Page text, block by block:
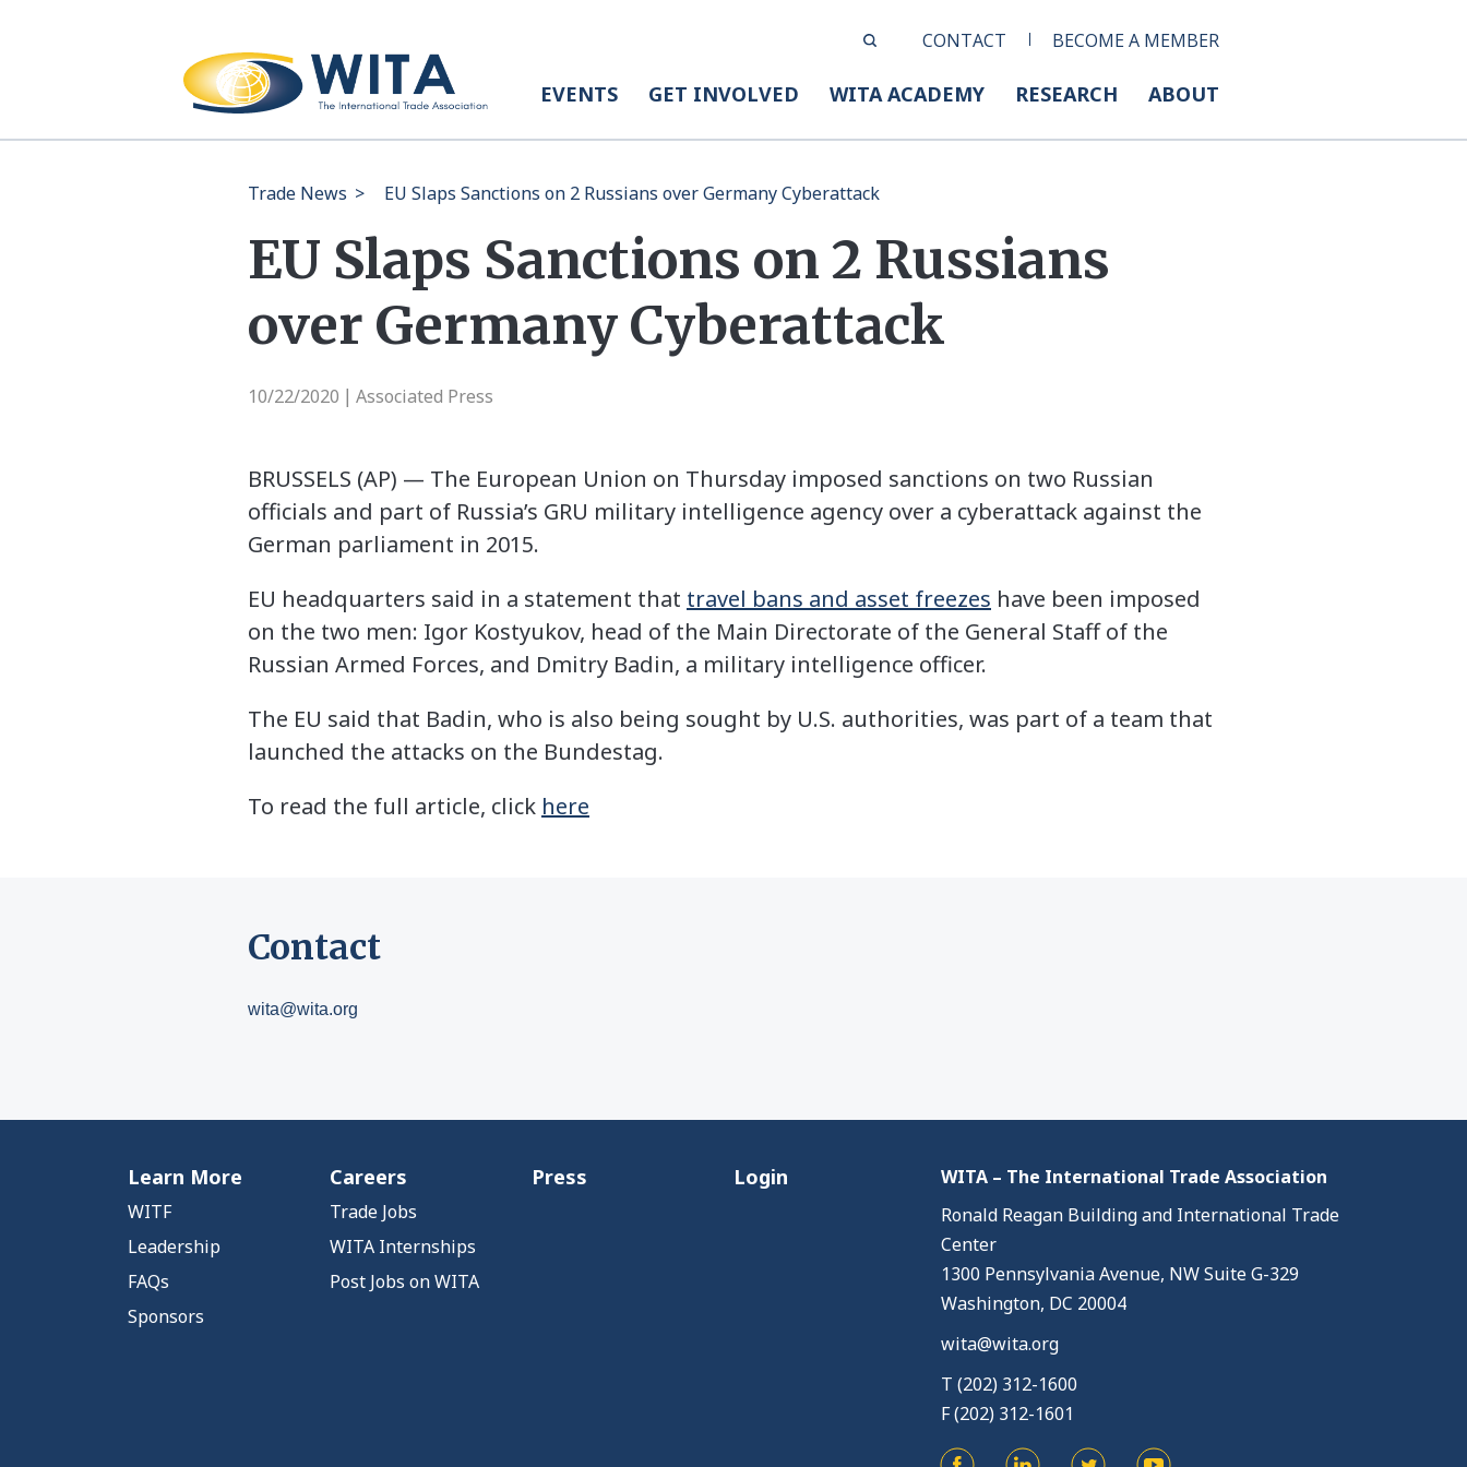
CONTACT BECOME A MEMBER
EVENTS GET INVOLVED WITA ACADEMY RESEARCH ABOUT
Trade News > EU Slaps Sanctions on 2 Russians over Germany Cyberattack
EU Slaps Sanctions on 2 Russians
over Germany Cyberattack
10/22/2020 Associated Press
BRUSSELS (AP) — The European Union on Thursday imposed sanctions on two Russian
officials and part of Russia’s GRU military intelligence agency over a cyberattack against the
German parliament in 2015.
EU headquarters said in a statement that travel bans and asset freezes have been imposed
on the two men: Igor Kostyukov, head of the Main Directorate of the General Staff of the
Russian Armed Forces, and Dmitry Badin, a military intelligence officer.
The EU said that Badin, who is also being sought by U.S. authorities, was part of a team that
launched the attacks on the Bundestag.
To read the full article, click here
Contact
wita@wita.org
Learn More
WITF
Leadership
FAQs
Sponsors
Careers
Trade Jobs
WITA Internships
Post Jobs on WITA
Press Login
WITA – The International Trade Association
Ronald Reagan Building and International Trade
Center
1300 Pennsylvania Avenue, NW Suite G-329
Washington, DC 20004
wita@wita.org
T (202) 312-1600
F (202) 312-1601